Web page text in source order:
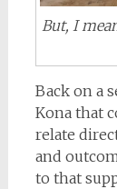
But, I
Back on a
Kona that
relate
and
to that